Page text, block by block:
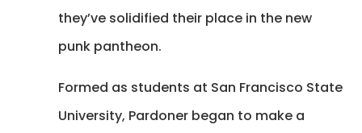
they’ve solidified their place in the new
punk pantheon.
Formed as students at San Francisco State
University, Pardoner began to make a